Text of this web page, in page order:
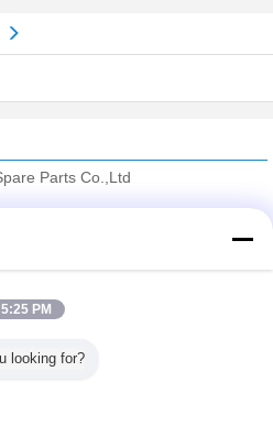
Parts Co.,Ltd
5:25 PM
looking for?